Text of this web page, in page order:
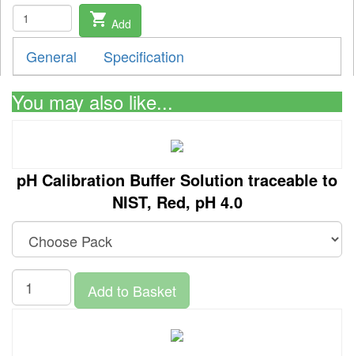
shopping_cart Add
General Specification
You may also like...
pH Calibration Buffer Solution traceable to
NIST, Red, pH 4.0
Add to Basket